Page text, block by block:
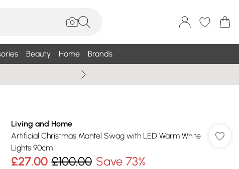
Beauty Home Brands
Living and Home
Artificial Christmas Mantel Swag with LED Warm White
Lights 90cm
£27.00 £100.00 Save 73%